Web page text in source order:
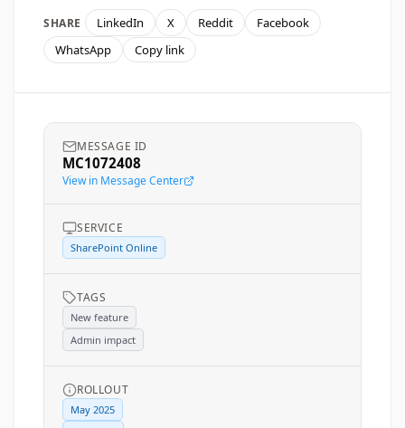
SHARE LinkedIn X Reddit
Facebook
WhatsApp
Copy link
MESSAGE ID
MC1072408
View in Message Center
SERVICE
SharePoint Online
TAGS
New feature
Admin impact
ROLLOUT
May 2025